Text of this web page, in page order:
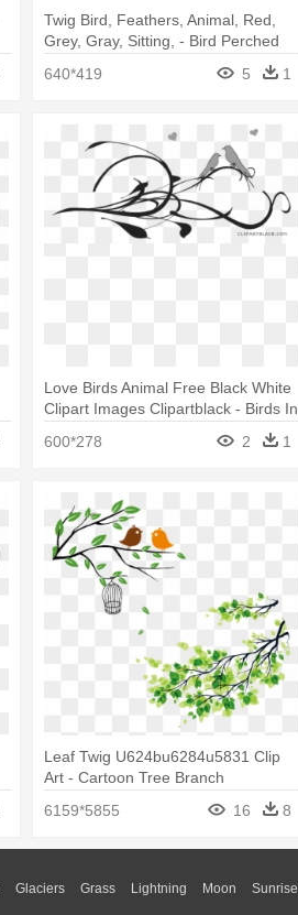
Twig Bird, Feathers, Animal, Red,
Grey, Gray, Sitting, - Bird Perched
640*419 5 1
Love Birds Animal Free Black White
Clipart Images Clipartblack - Birds In
600*278 2 1
Leaf Twig U624bu6284u5831 Clip
Art - Cartoon Tree Branch
6159*5855
16 8
Glaciers Grass Lightning Moon Sunrise